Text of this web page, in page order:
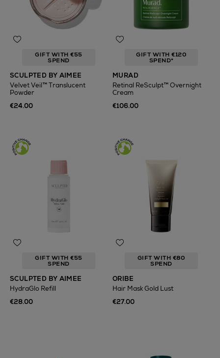
GIFT WITH €55
SPEND
SCULPTED BY AIMEE
Velvet Veil™ Translucent
Powder
€24.00
GIFT WITH €120
SPEND*
MURAD
Retinal ReSculpt™ Overnight
Cream
€106.00
GIFT WITH €55
SPEND
SCULPTED BY AIMEE
HydraGlo Refill
€28.00
GIFT WITH €80
SPEND
ORIBE
Hair Mask Gold Lust
€27.00